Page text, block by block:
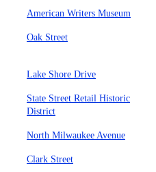
American Writers Museum
Oak Street
Lake Shore Drive
State Street Retail Historic
District
North Milwaukee Avenue
Clark Street